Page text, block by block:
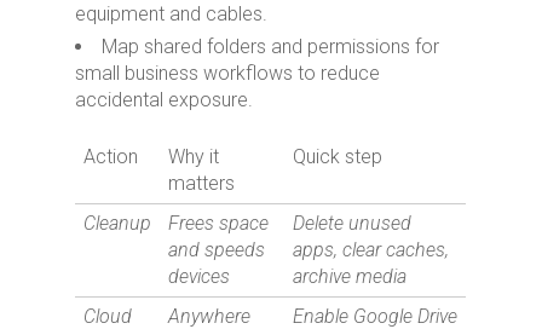
equipment and cables.
Map shared folders and permissions for
small business workflows to reduce
accidental exposure.
Action
Why it
matters
Quick step
Cleanup
Frees space
and speeds
devices
Delete unused
apps, clear caches,
archive media
Cloud
Anywhere
Enable Google Drive